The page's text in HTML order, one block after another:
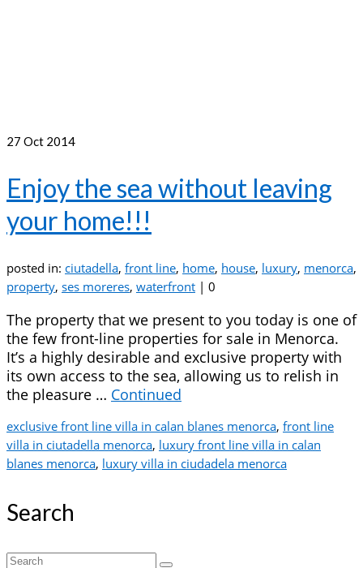
27 Oct 2014
Enjoy the sea without leaving
your home!!!
posted in: ciutadella, front line, home, house, luxury, menorca,
property, ses moreres, waterfront | 0
The property that we present to you today is one of
the few front-line properties for sale in Menorca.
It’s a highly desirable and exclusive property with
its own access to the sea, allowing us to relish in
the pleasure … Continued
exclusive front line villa in calan blanes menorca, front line
villa in ciutadella menorca, luxury front line villa in calan
blanes menorca, luxury villa in ciudadela menorca
Search
Search